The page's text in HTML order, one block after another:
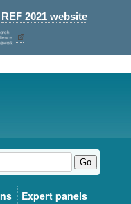
REF 2021 website
Go
Expert panels